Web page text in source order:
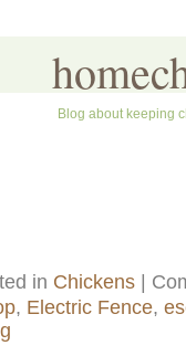
Blog about keeping
in Chickens|
, Electric Fence,